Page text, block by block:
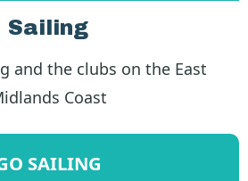
Sailing
and the clubs on the East
Coast
SAILING